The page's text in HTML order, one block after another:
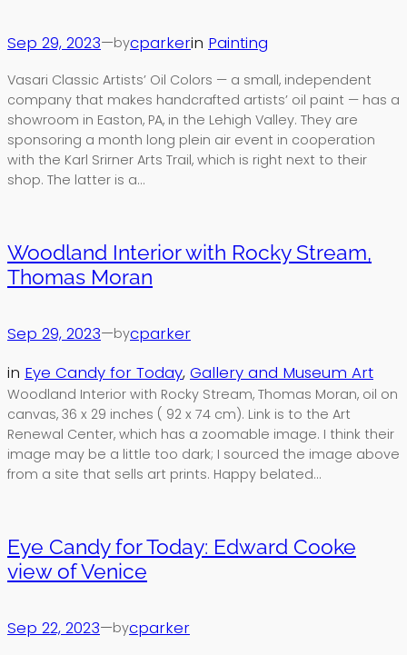
Sep 29, 2023—bycparkerin Painting
Vasari Classic Artists’ Oil Colors — a small, independent
company that makes handcrafted artists’ oil paint — has a
showroom in Easton, PA, in the Lehigh Valley. They are
sponsoring a month long plein air event in cooperation
with the Karl Srirner Arts Trail, which is right next to their
shop. The latter is a…
Woodland Interior with Rocky Stream,
Thomas Moran
Sep 29, 2023—bycparker
in Eye Candy for Today, Gallery and Museum Art
Woodland Interior with Rocky Stream, Thomas Moran, oil on
canvas, 36 x 29 inches ( 92 x 74 cm). Link is to the Art
Renewal Center, which has a zoomable image. I think their
image may be a little too dark; I sourced the image above
from a site that sells art prints. Happy belated…
Eye Candy for Today: Edward Cooke
view of Venice
Sep 22, 2023—bycparker